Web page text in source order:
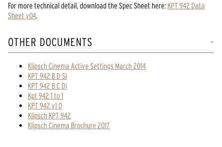
For more technical detail, download the Spec Sheet here: KPT 942 Data
Sheet v04.
OTHER DOCUMENTS
Klipsch Cinema Active Settings March 2014
KPT 942 B D Si
KPT 942 B C Di
Kpt 942 1 to 1
KPT 942 v1 0
Klipsch KPT 942
Klipsch Cinema Brochure 2017